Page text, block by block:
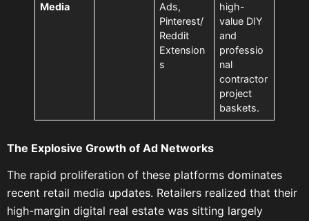
Media
Ads,
Pinterest/
Reddit
Extension
s
high-
value DIY
and
professio
nal
contractor
project
baskets.
The Explosive Growth of Ad Networks
The rapid proliferation of these platforms dominates
recent retail media updates. Retailers realized that their
high-margin digital real estate was sitting largely